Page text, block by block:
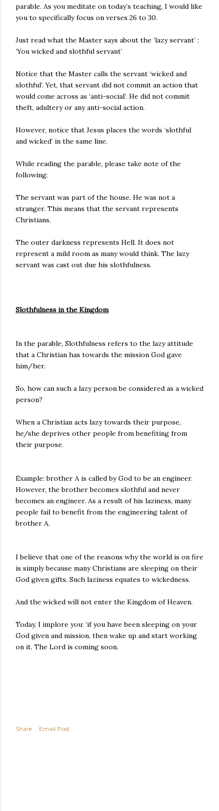
parable. As you meditate on today’s teaching, I would like
you to specifically focus on verses 26 to 30.
Just read what the Master says about the ‘lazy servant’ :
‘You wicked and slothful servant’
Notice that the Master calls the servant ‘wicked and
slothful’. Yet, that servant did not commit an action that
would come across as ‘anti-social’. He did not commit
theft, adultery or any anti-social action.
However, notice that Jesus places the words ‘slothful
and wicked’ in the same line.
While reading the parable, please take note of the
following:
The servant was part of the house. He was not a
stranger. This means that the servant represents
Christians.
The outer darkness represents Hell. It does not
represent a mild room as many would think. The lazy
servant was cast out due his slothfulness.
Slothfulness in the Kingdom
In the parable, Slothfulness refers to the lazy attitude
that a Christian has towards the mission God gave
him/her.
So, how can such a lazy person be considered as a wicked
person?
When a Christian acts lazy towards their purpose,
he/she deprives other people from benefiting from
their purpose.
Example: brother A is called by God to be an engineer.
However, the brother becomes slothful and never
becomes an engineer. As a result of his laziness, many
people fail to benefit from the engineering talent of
brother A.
I believe that one of the reasons why the world is on fire
is simply because many Christians are sleeping on their
God given gifts. Such laziness equates to wickedness.
And the wicked will not enter the Kingdom of Heaven.
Today, I implore you: ‘if you have been sleeping on your
God given and mission, then wake up and start working
on it. The Lord is coming soon.
Share Email Post